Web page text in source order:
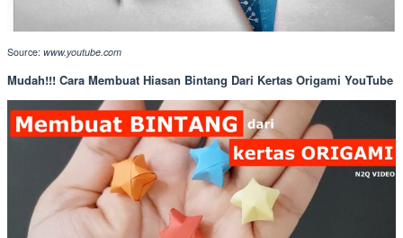
Source: www.youtube.com
Mudah!!! Cara Membuat Hiasan Bintang Dari Kertas Origami YouTube